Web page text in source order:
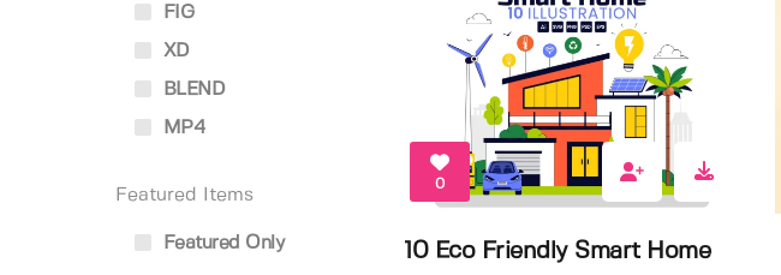
FIG
XD
BLEND
MP4
Featured Items
Featured Only
0
10 Eco Friendly Smart Home